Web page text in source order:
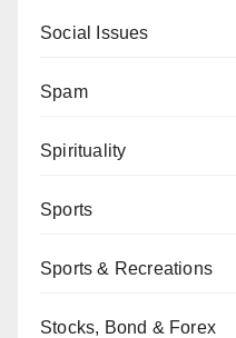
Social Issues
Spam
Spirituality
Sports
Sports & Recreations
Stocks, Bond & Forex